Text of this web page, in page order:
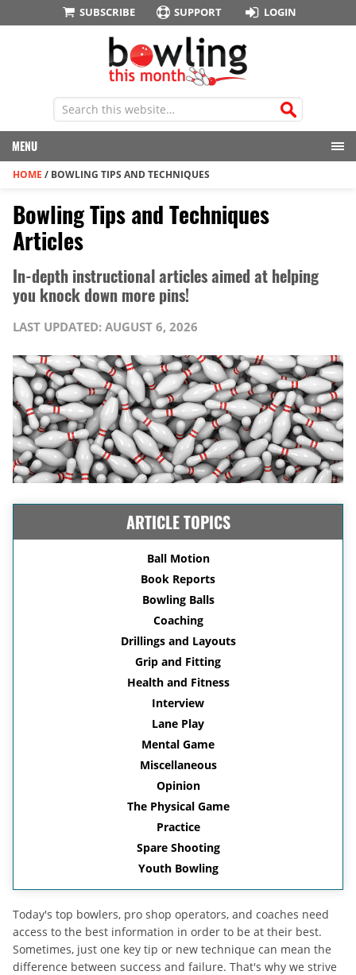
SUBSCRIBE SUPPORT LOGIN
MENU
HOME / BOWLING TIPS AND TECHNIQUES
Bowling Tips and Techniques
Articles
In-depth instructional articles aimed at helping
you knock down more pins!
LAST UPDATED: AUGUST 6, 2026
ARTICLE TOPICS
Ball Motion
Book Reports
Bowling Balls
Coaching
Drillings and Layouts
Grip and Fitting
Health and Fitness
Interview
Lane Play
Mental Game
Miscellaneous
Opinion
The Physical Game
Practice
Spare Shooting
Youth Bowling
Today's top bowlers, pro shop operators, and coaches need
access to the best information in order to be at their best.
Sometimes, just one key tip or new technique can mean the
difference between success and failure. That's why we strive